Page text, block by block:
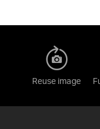
Reuse image